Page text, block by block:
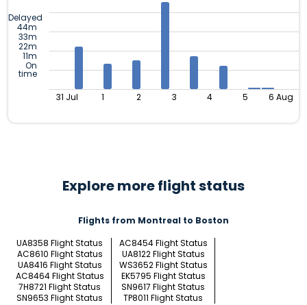
Delayed
44m
33m
22m
11m
On
time
31 Jul 1 2 3 4 5 6 Aug
Explore more flight status
Flights from Montreal to Boston
UA8358 Flight Status
AC8454 Flight Status
AC8610 Flight Status
UA8122 Flight Status
UA8416 Flight Status
WS3652 Flight Status
AC8464 Flight Status
EK5795 Flight Status
7H8721 Flight Status
SN9617 Flight Status
SN9653 Flight Status
TP8011 Flight Status